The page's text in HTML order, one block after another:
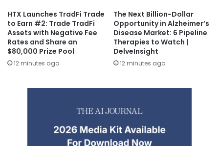
HTX Launches TradFi Trade
to Earn #2: Trade TradFi
Assets with Negative Fee
Rates and Share an
$80,000 Prize Pool
12 minutes ago
The Next Billion-Dollar
Opportunity in Alzheimer’s
Disease Market: 6 Pipeline
Therapies to Watch |
DelveInsight
12 minutes ago